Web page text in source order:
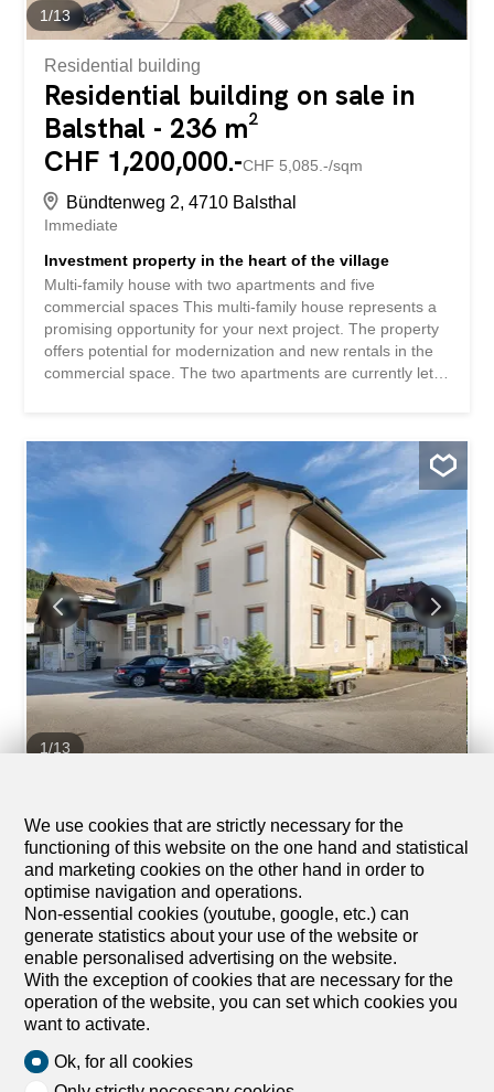
1/13
Residential building
Residential building on sale in
Balsthal - 236 m²
CHF 1,200,000.-CHF 5,085.-/sqm
Bündtenweg 2, 4710 Balsthal
Immediate
Investment property in the heart of the village
Multi-family house with two apartments and five
commercial spaces This multi-family house represents a
promising opportunity for your next project. The property
offers potential for modernization and new rentals in the
commercial space. The two apartments are currently let.
Infrastructure for daily needs within walking distance Have
we piqued your interest? Order our detailed sales
documentation today using the contact form and you will
receive further exciting information about the property.
We look forward to hearing from you!
1/13
Mixed-use building on sale in
Balsthal
CHF 1,200,000.-
Bündtenweg 2, 4710 Balsthal
Immediate
Rentable property in the middle of the village center
Multi-family house with two apartments and five
promising opportunity for your next project. The property
offers potential for modernization and new rentals in the
We use cookies that are strictly necessary for the
functioning of this website on the one hand and statistical
and marketing cookies on the other hand in order to
optimise navigation and operations.
Non-essential cookies (youtube, google, etc.) can
generate statistics about your use of the website or
enable personalised advertising on the website.
With the exception of cookies that are necessary for the
operation of the website, you can set which cookies you
want to activate.
Ok, for all cookies